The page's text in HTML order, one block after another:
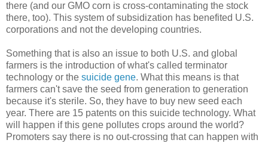
there (and our GMO corn is cross-contaminating the stock
there, too). This system of subsidization has benefited U.S.
corporations and not the developing countries.
Something that is also an issue to both U.S. and global
farmers is the introduction of what's called terminator
technology or the suicide gene. What this means is that
farmers can't save the seed from generation to generation
because it's sterile. So, they have to buy new seed each
year. There are 15 patents on this suicide technology. What
will happen if this gene pollutes crops around the world?
Promoters say there is no out-crossing that can happen with